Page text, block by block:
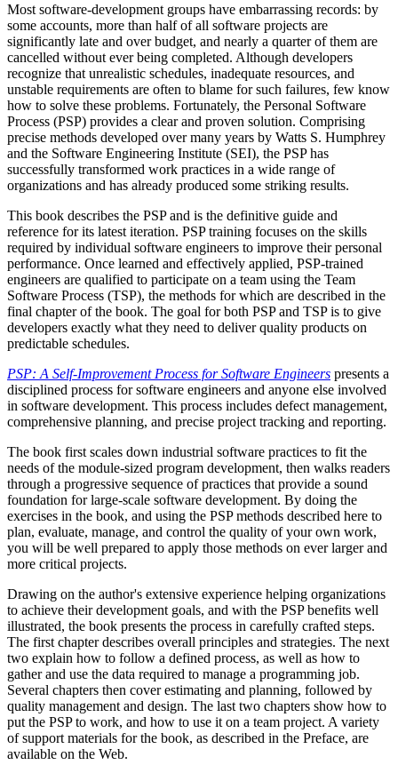
Most software-development groups have embarrassing records: by
some accounts, more than half of all software projects are
significantly late and over budget, and nearly a quarter of them are
cancelled without ever being completed. Although developers
recognize that unrealistic schedules, inadequate resources, and
unstable requirements are often to blame for such failures, few know
how to solve these problems. Fortunately, the Personal Software
Process (PSP) provides a clear and proven solution. Comprising
precise methods developed over many years by Watts S. Humphrey
and the Software Engineering Institute (SEI), the PSP has
successfully transformed work practices in a wide range of
organizations and has already produced some striking results.
This book describes the PSP and is the definitive guide and
reference for its latest iteration. PSP training focuses on the skills
required by individual software engineers to improve their personal
performance. Once learned and effectively applied, PSP-trained
engineers are qualified to participate on a team using the Team
Software Process (TSP), the methods for which are described in the
final chapter of the book. The goal for both PSP and TSP is to give
developers exactly what they need to deliver quality products on
predictable schedules.
PSP: A Self-Improvement Process for Software Engineers presents a
disciplined process for software engineers and anyone else involved
in software development. This process includes defect management,
comprehensive planning, and precise project tracking and reporting.
The book first scales down industrial software practices to fit the
needs of the module-sized program development, then walks readers
through a progressive sequence of practices that provide a sound
foundation for large-scale software development. By doing the
exercises in the book, and using the PSP methods described here to
plan, evaluate, manage, and control the quality of your own work,
you will be well prepared to apply those methods on ever larger and
more critical projects.
Drawing on the author's extensive experience helping organizations
to achieve their development goals, and with the PSP benefits well
illustrated, the book presents the process in carefully crafted steps.
The first chapter describes overall principles and strategies. The next
two explain how to follow a defined process, as well as how to
gather and use the data required to manage a programming job.
Several chapters then cover estimating and planning, followed by
quality management and design. The last two chapters show how to
put the PSP to work, and how to use it on a team project. A variety
of support materials for the book, as described in the Preface, are
available on the Web.